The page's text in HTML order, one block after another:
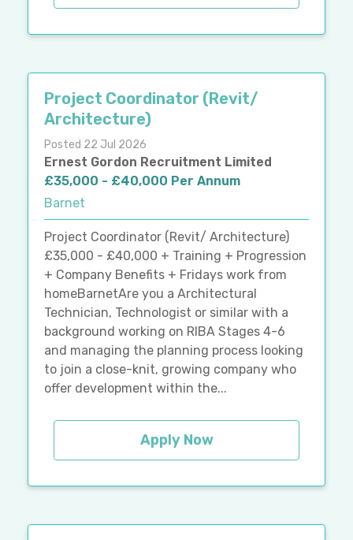
Project Coordinator (Revit/
Architecture)
Posted 22 Jul 2026
Ernest Gordon Recruitment Limited
£35,000 - £40,000 Per Annum
Barnet
Project Coordinator (Revit/ Architecture)
£35,000 - £40,000 + Training + Progression
+ Company Benefits + Fridays work from
homeBarnetAre you a Architectural
Technician, Technologist or similar with a
background working on RIBA Stages 4-6
and managing the planning process looking
to join a close-knit, growing company who
offer development within the...
Apply Now